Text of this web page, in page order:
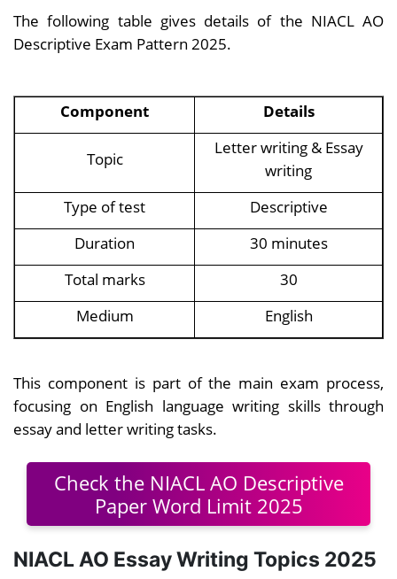
The following table gives details of the NIACL AO
Descriptive Exam Pattern 2025.
Component Details
Topic
Letter writing & Essay
writing
Type of test
Descriptive
Duration
30 minutes
Total marks
30
Medium
English
This component is part of the main exam process,
focusing on English language writing skills through
essay and letter writing tasks.
Check the NIACL AO Descriptive
Paper Word Limit 2025
NIACL AO Essay Writing Topics 2025